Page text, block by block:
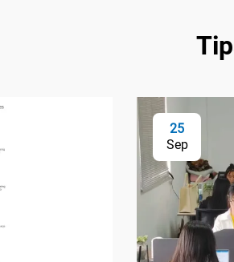
25
Sep